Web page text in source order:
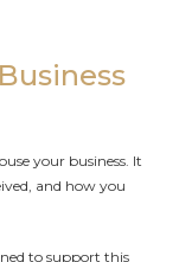
your business. It
and how you
to support this